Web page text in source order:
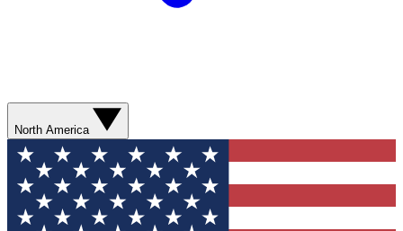
North America